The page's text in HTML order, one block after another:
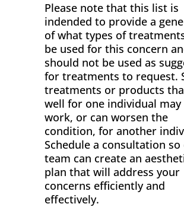
Please note that this list is
indended to provide a
of what types of
be used for this concern
should not be used as
for treatments to request.
treatments or products
well for one individual
work, or can worsen the
condition, for another
Schedule a consultation
team can create an
plan that will address your
concerns efficiently and
effectively.